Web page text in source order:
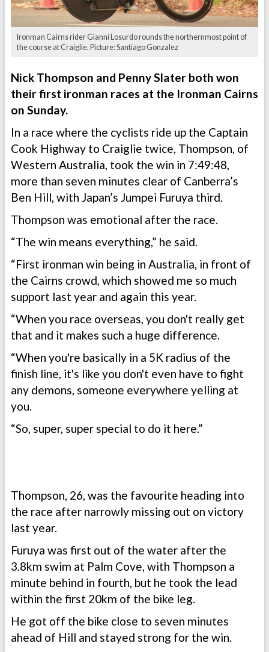
Ironman Cairns rider Gianni Losurdo rounds the northernmost point of
the course at Craiglie. Picture: Santiago Gonzalez
Nick Thompson and Penny Slater both won
their first ironman races at the Ironman Cairns
on Sunday.
In a race where the cyclists ride up the Captain
Cook Highway to Craiglie twice, Thompson, of
Western Australia, took the win in 7:49:48,
more than seven minutes clear of Canberra’s
Ben Hill, with Japan’s Jumpei Furuya third.
Thompson was emotional after the race.
“The win means everything,” he said.
“First ironman win being in Australia, in front of
the Cairns crowd, which showed me so much
support last year and again this year.
“When you race overseas, you don't really get
that and it makes such a huge difference.
“When you're basically in a 5K radius of the
finish line, it's like you don't even have to fight
any demons, someone everywhere yelling at
you.
“So, super, super special to do it here.”
Thompson, 26, was the favourite heading into
the race after narrowly missing out on victory
last year.
Furuya was first out of the water after the
3.8km swim at Palm Cove, with Thompson a
minute behind in fourth, but he took the lead
within the first 20km of the bike leg.
He got off the bike close to seven minutes
ahead of Hill and stayed strong for the win.